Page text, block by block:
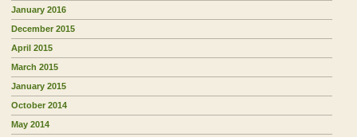
January 2016
December 2015
April 2015
March 2015
January 2015
October 2014
May 2014